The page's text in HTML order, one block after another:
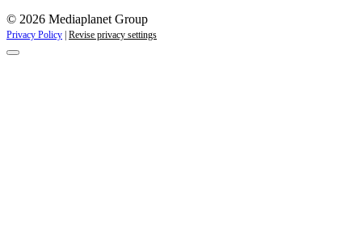
© 2026 Mediaplanet Group
Privacy Policy Revise privacy settings